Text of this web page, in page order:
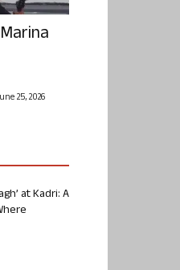
25, 2026
at Kadri: A